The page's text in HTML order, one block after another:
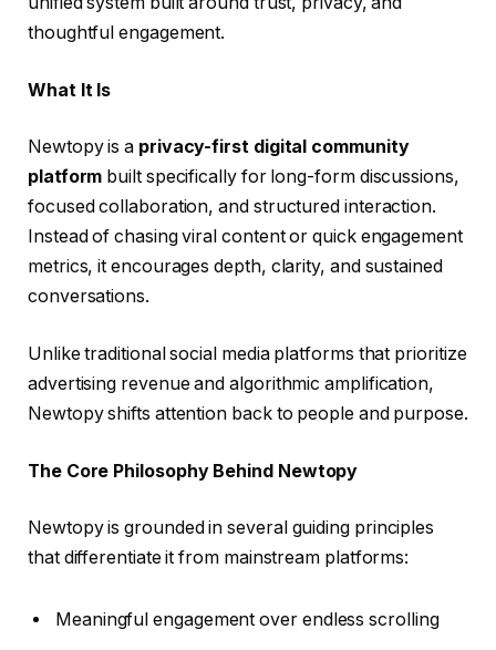
thoughtful engagement.
What It Is
Newtopy is a privacy-first digital community
platform built specifically for long-form discussions,
focused collaboration, and structured interaction.
Instead of chasing viral content or quick engagement
metrics, it encourages depth, clarity, and sustained
conversations.
Unlike traditional social media platforms that prioritize
advertising revenue and algorithmic amplification,
Newtopy shifts attention back to people and purpose.
The Core Philosophy Behind Newtopy
Newtopy is grounded in several guiding principles
that differentiate it from mainstream platforms:
Meaningful engagement over endless scrolling